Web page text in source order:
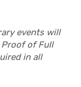
events will
Proof of Full
in all